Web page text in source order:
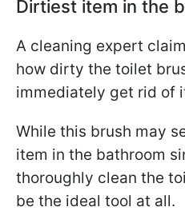
Dirtiest item in the
A cleaning expert
how dirty the toilet
immediately get rid of
While this brush may
item in the bathroom
thoroughly clean the
be the ideal tool at all.